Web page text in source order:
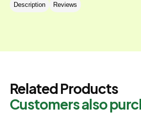
Description Reviews
Related Products
Customers also